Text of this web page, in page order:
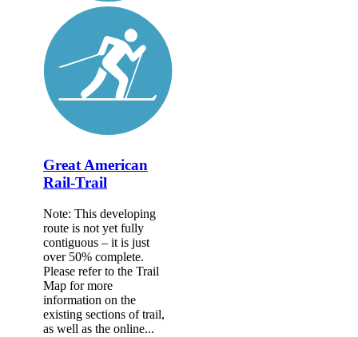
Great American
Rail-Trail
Note: This developing
route is not yet fully
contiguous – it is just
over 50% complete.
Please refer to the Trail
Map for more
information on the
existing sections of trail,
as well as the online...